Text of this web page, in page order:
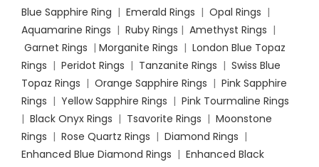
Blue Sapphire Ring | Emerald Rings | Opal Rings |
Aquamarine Rings | Ruby Rings | Amethyst Rings |
Garnet Rings | Morganite Rings | London Blue Topaz
Rings | Peridot Rings | Tanzanite Rings | Swiss Blue
Topaz Rings | Orange Sapphire Rings | Pink Sapphire
Rings | Yellow Sapphire Rings | Pink Tourmaline Rings
| Black Onyx Rings | Tsavorite Rings | Moonstone
Rings | Rose Quartz Rings | Diamond Rings |
Enhanced Blue Diamond Rings | Enhanced Black